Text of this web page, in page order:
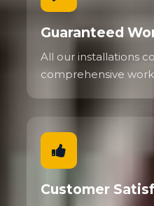
Guaranteed
All our installations
comprehensive
Customer